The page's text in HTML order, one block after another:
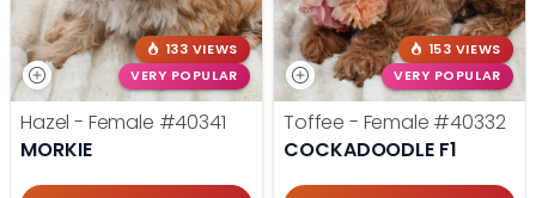
133 VIEWS
VERY POPULAR
Hazel - Female #40341
MORKIE
153 VIEWS
VERY POPULAR
Toffee - Female #40332
COCKADOODLE F1